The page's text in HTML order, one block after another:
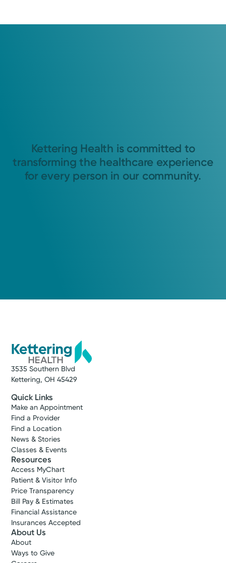
Kettering Health is committed to
transforming the healthcare experience
for every person in our community.
3535 Southern Blvd
Kettering, OH 45429
Quick Links
Make an Appointment
Find a Provider
Find a Location
News & Stories
Classes & Events
Resources
Access MyChart
Patient & Visitor Info
Price Transparency
Bill Pay & Estimates
Financial Assistance
Insurances Accepted
About Us
About
Ways to Give